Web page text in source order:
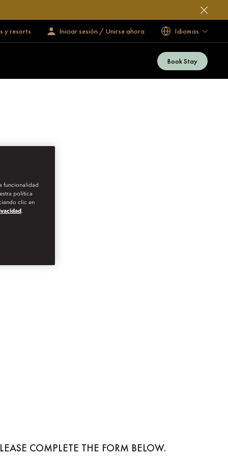
y resorts Iniciar sesión / Unirse ahora Idiomas
Book Stay
COMPLETE THE FORM BELOW.
funcionalidad
política
clic en
.